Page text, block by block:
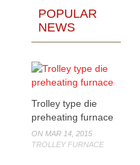
POPULAR
NEWS
Trolley type die
preheating furnace
ON MAR 14, 2015
TROLLEY FURNACE